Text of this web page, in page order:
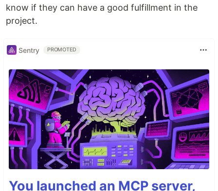
know if they can have a good fulfillment in the
project.
Sentry PROMOTED
You launched an MCP server,